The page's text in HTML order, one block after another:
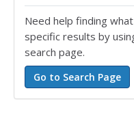
Need help finding
specific results by
search page.